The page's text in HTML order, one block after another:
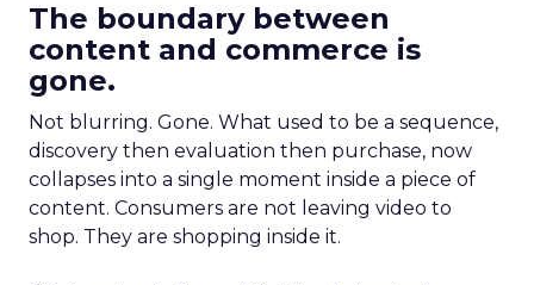
The boundary between
content and commerce is
gone.
Not blurring. Gone. What used to be a sequence,
discovery then evaluation then purchase, now
collapses into a single moment inside a piece of
content. Consumers are not leaving video to
shop. They are shopping inside it.